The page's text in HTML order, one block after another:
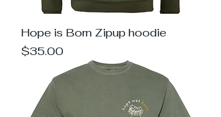
Hope is Born Zipup hoodie
Price
$35.00